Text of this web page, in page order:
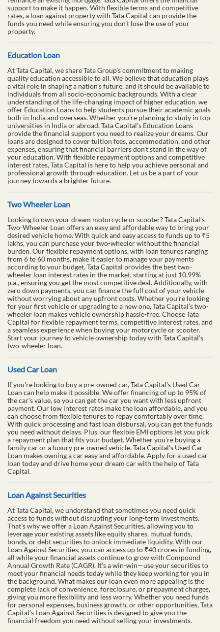
support to make it happen. With flexible terms and competitive
rates, a loan against property with Tata Capital can provide the
funds you need while ensuring you don’t lose the use of your
property.
Education Loan
At Tata Capital, we share Tata Group’s commitment to making
quality education accessible to all. We believe that education plays
a vital role in shaping a nation’s future, and it should be available to
individuals from all socio-economic backgrounds. With a clear
understanding of the life-changing impact of higher education, we
offer Education Loans to help students pursue their academic goals
both in India and overseas. Whether you’re planning to study in top
universities in India or abroad, Tata Capital’s Education Loans
provide the financial support you need to realize your dreams. Our
loans are designed to cover tuition fees, accommodation, and other
expenses, ensuring that financial barriers don’t stand in the way of
your education. With flexible repayment options and competitive
interest rates, Tata Capital is here to help you achieve personal and
professional growth through education. Let us be a part of your
journey towards a brighter future.
Two Wheeler Loan
Looking to own your dream motorcycle or scooter? Tata Capital’s
Two-Wheeler Loan offers an easy and affordable way to bring your
desired vehicle home. With quick and easy access to funds up to ₹5
lakhs, you can purchase your two-wheeler without the financial
burden. Our flexible repayment options, with loan tenures ranging
from 6 to 60 months, make it easier to manage your payments
according to your budget. Tata Capital provides the best two-
wheeler loan interest rates in the market, starting at just 10.99%
p.a., ensuring you get the most competitive deal. Additionally, with
zero down payments, you can finance the full cost of your vehicle
without worrying about any upfront costs. Whether you’re looking
for your first vehicle or upgrading to a new one, Tata Capital’s two-
wheeler loan makes vehicle ownership hassle-free. Choose Tata
Capital for flexible repayment terms, competitive interest rates, and
a seamless experience when buying your motorcycle or scooter.
Start your journey to vehicle ownership today with Tata Capital’s
two-wheeler loan.
Used Car Loan
If you're looking to buy a pre-owned car, Tata Capital's Used Car
Loan can help make it possible. We offer financing of up to 95% of
the car's value, so you can get the car you want with less upfront
payment. Our low interest rates make the loan affordable, and you
can choose from flexible tenures to repay comfortably over time.
With quick processing and fast loan disbursal, you can get the funds
you need without delays. Plus, our flexible EMI options let you pick
a repayment plan that fits your budget. Whether you're buying a
family car or a luxury pre-owned vehicle, Tata Capital's Used Car
Loan makes owning a car easy and affordable. Apply for a used car
loan today and drive home your dream car with the help of Tata
Capital.
Loan Against Securities
At Tata Capital, we understand that sometimes you need quick
access to funds without disrupting your long-term investments.
That's why we offer a Loan Against Securities, allowing you to
leverage your existing assets like equity shares, mutual funds,
bonds, or debt securities to unlock immediate liquidity. With our
Loan Against Securities, you can access up to ₹40 crores in funding,
all while your financial assets continue to grow with Compound
Annual Growth Rate (CAGR). It’s a win-win—use your securities to
meet your financial needs today while they keep working for you in
the background. What makes our loan even more appealing is the
complete lack of convenience, foreclosure, or prepayment charges,
giving you more flexibility and less worry. Whether you need funds
for personal expenses, business growth, or other opportunities, Tata
Capital’s Loan Against Securities is designed to give you the
financial freedom you need without selling your investments.